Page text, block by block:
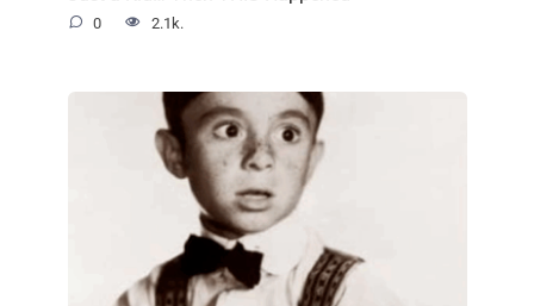
0 2.1k.